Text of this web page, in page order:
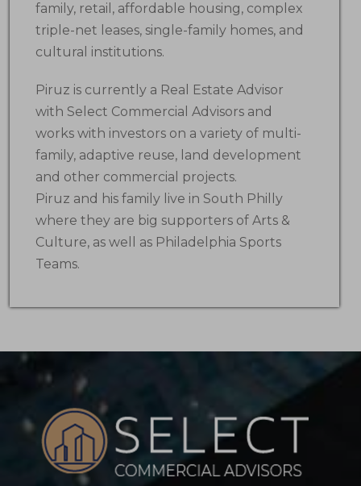
family, retail, affordable housing, complex
triple-net leases, single-family homes, and
cultural institutions.
Piruz is currently a Real Estate Advisor
with Select Commercial Advisors and
works with investors on a variety of multi-
family, adaptive reuse, land development
and other commercial projects.
Piruz and his family live in South Philly
where they are big supporters of Arts &
Culture, as well as Philadelphia Sports
Teams.